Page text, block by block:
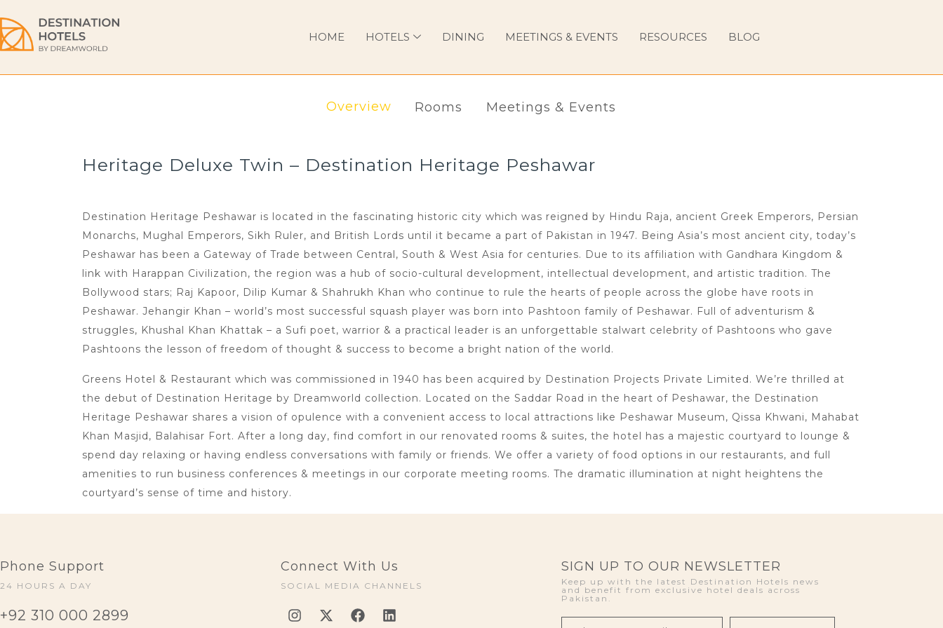
HOME HOTELS DINING MEETINGS & EVENTS RESOURCES BLOG
Overview Rooms Meetings & Events
Heritage Deluxe Twin – Destination Heritage Peshawar
Destination Heritage Peshawar is located in the fascinating historic city which was reigned by Hindu Raja, ancient Greek Emperors, Persian
Monarchs, Mughal Emperors, Sikh Ruler, and British Lords until it became a part of Pakistan in 1947. Being Asia’s most ancient city, today’s
Peshawar has been a Gateway of Trade between Central, South & West Asia for centuries. Due to its affiliation with Gandhara Kingdom &
link with Harappan Civilization, the region was a hub of socio-cultural development, intellectual development, and artistic tradition. The
Bollywood stars; Raj Kapoor, Dilip Kumar & Shahrukh Khan who continue to rule the hearts of people across the globe have roots in
Peshawar. Jehangir Khan – world’s most successful squash player was born into Pashtoon family of Peshawar. Full of adventurism &
struggles, Khushal Khan Khattak – a Sufi poet, warrior & a practical leader is an unforgettable stalwart celebrity of Pashtoons who gave
Pashtoons the lesson of freedom of thought & success to become a bright nation of the world.
Greens Hotel & Restaurant which was commissioned in 1940 has been acquired by Destination Projects Private Limited. We’re thrilled at
the debut of Destination Heritage by Dreamworld collection. Located on the Saddar Road in the heart of Peshawar, the Destination
Heritage Peshawar shares a vision of opulence with a convenient access to local attractions like Peshawar Museum, Qissa Khwani, Mahabat
Khan Masjid, Balahisar Fort. After a long day, find comfort in our renovated rooms & suites, the hotel has a majestic courtyard to lounge &
spend day relaxing or having endless conversations with family or friends. We offer a variety of food options in our restaurants, and full
amenities to run business conferences & meetings in our corporate meeting rooms. The dramatic illumination at night heightens the
courtyard’s sense of time and history.
Phone Support
24 HOURS A DAY
+92 310 000 2899
Connect With Us
SOCIAL MEDIA CHANNELS
SIGN UP TO OUR NEWSLETTER
Keep up with the latest Destination Hotels news
and benefit from exclusive hotel deals across
Pakistan.